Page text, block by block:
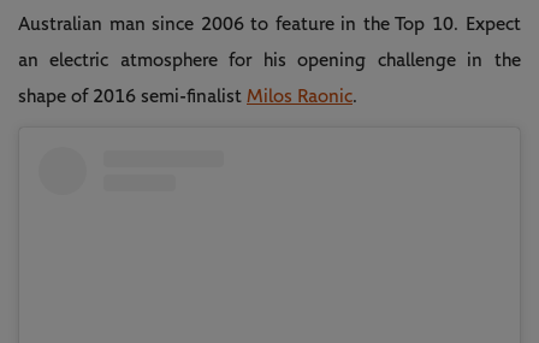
Australian man since 2006 to feature in the Top 10. Expect
an electric atmosphere for his opening challenge in the
shape of 2016 semi-finalist Milos Raonic.